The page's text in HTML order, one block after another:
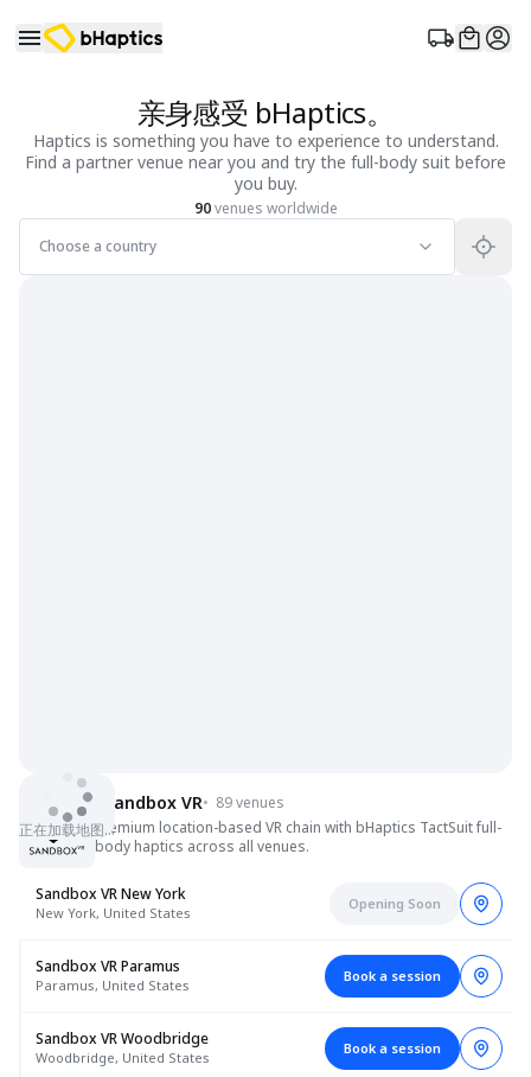
亲身感受 bHaptics。
Haptics is something you have to experience to understand.
Find a partner venue near you and try the full-body suit before
you buy.
90venues worldwide
Choose a country
正在加载地图…
Sandbox VR• 89 venues
Premium location-based VR chain with bHaptics TactSuit full-
body haptics across all venues.
Sandbox VR New York
New York, United States
Opening Soon
Sandbox VR Paramus
Paramus, United States
Book a session
Sandbox VR Woodbridge
Woodbridge, United States
Book a session